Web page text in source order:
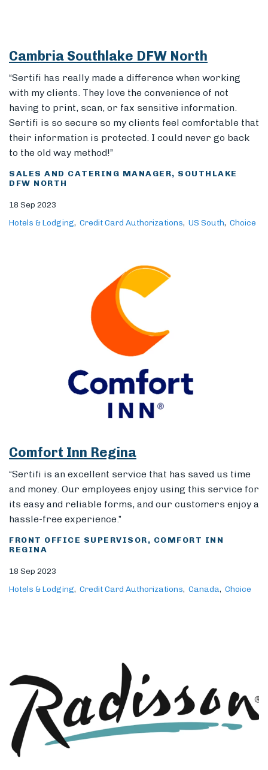
Members
Cambria Southlake DFW North
“Sertifi has really made a difference when working
with my clients. They love the convenience of not
having to print, scan, or fax sensitive information.
Sertifi is so secure so my clients feel comfortable that
their information is protected. I could never go back
to the old way method!”
SALES AND CATERING MANAGER, SOUTHLAKE
DFW NORTH
18 Sep 2023
Hotels & Lodging
Credit Card Authorizations US South Choice
Comfort Inn Regina
“Sertifi is an excellent service that has saved us time
and money. Our employees enjoy using this service for
its easy and reliable forms, and our customers enjoy a
hassle-free experience.”
FRONT OFFICE SUPERVISOR, COMFORT INN
REGINA
18 Sep 2023
Hotels & Lodging
Credit Card Authorizations Canada Choice